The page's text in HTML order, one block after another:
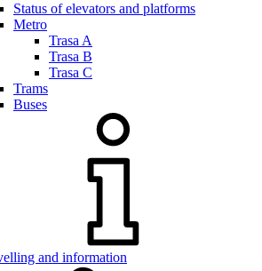
Status of elevators and platforms
Metro
Trasa A
Trasa B
Trasa C
Trams
Buses
and information